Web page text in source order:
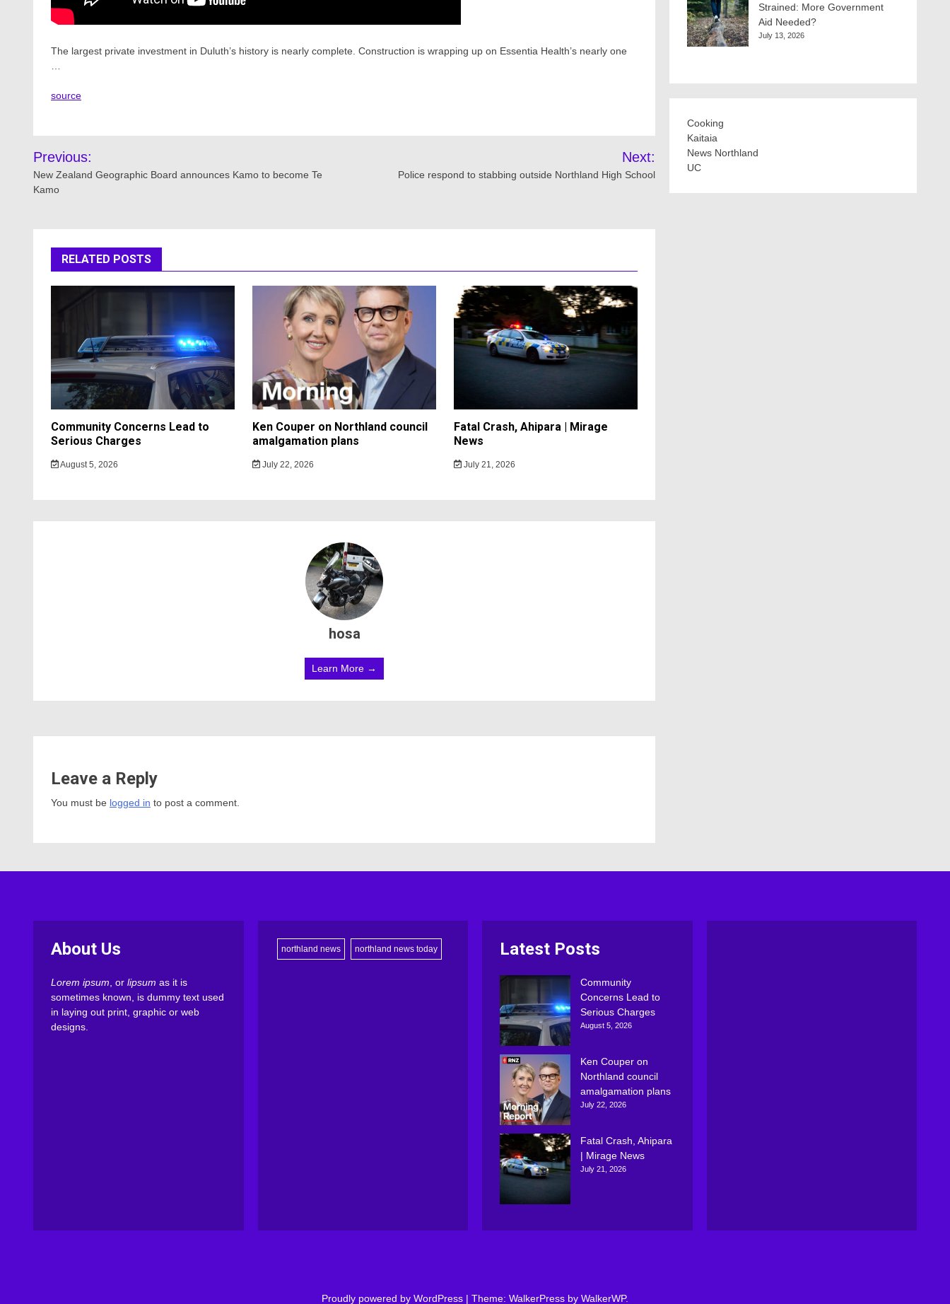
The largest private investment in Duluth’s history is nearly complete. Construction is wrapping up on Essentia Health’s nearly one
source
Post
navigation
Previous:
New Zealand Geographic Board announces Kamo to become Te
Kamo
Next:
Police respond to stabbing outside Northland High School
RELATED POSTS
Community Concerns Lead to
Serious Charges
August 5, 2026
Ken Couper on Northland council
amalgamation plans
July 22, 2026
Fatal Crash, Ahipara | Mirage
News
July 21, 2026
hosa
Learn More →
Leave a Reply
You must be logged in to post a comment.
Strained: More Government
Aid Needed?
July 13, 2026
Cooking
Kaitaia
News Northland
UC
About Us
Lorem ipsum , or lipsum as it is
sometimes known, is dummy text used
in laying out print, graphic or web
designs.
northland news northland news today Latest Posts
Community
Concerns Lead to
Serious Charges
August 5, 2026
Ken Couper on
Northland council
amalgamation plans
July 22, 2026
Fatal Crash, Ahipara
| Mirage News
July 21, 2026
Proudly powered by WordPress | Theme: WalkerPress by WalkerWP.